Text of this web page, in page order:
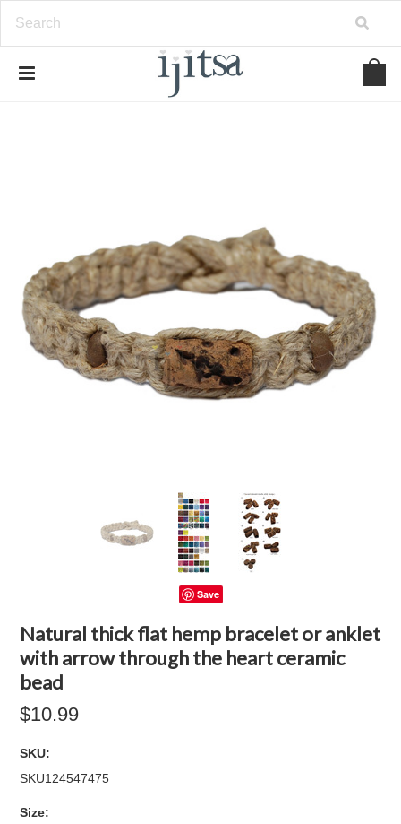
Save
Natural thick flat hemp bracelet or anklet
with arrow through the heart ceramic
bead
$10.99
SKU:
SKU124547475
Size: